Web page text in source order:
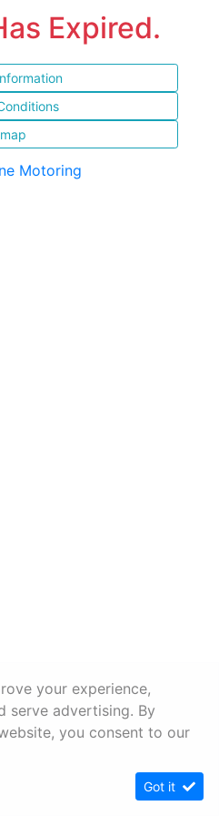
Expired.
your experience,
serve advertising. By
you consent to our
Got it